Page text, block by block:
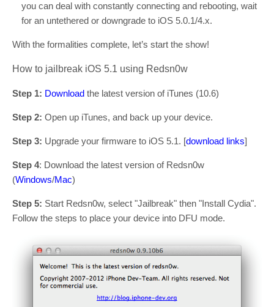
you can deal with constantly connecting and rebooting, wait
for an untethered or downgrade to iOS 5.0.1/4.x.
With the formalities complete, let’s start the show!
How to jailbreak iOS 5.1 using Redsn0w
Step 1: Download the latest version of iTunes (10.6)
Step 2: Open up iTunes, and back up your device.
Step 3: Upgrade your firmware to iOS 5.1. [download links]
Step 4: Download the latest version of Redsn0w
(Windows/Mac)
Step 5: Start Redsn0w, select "Jailbreak" then "Install Cydia".
Follow the steps to place your device into DFU mode.